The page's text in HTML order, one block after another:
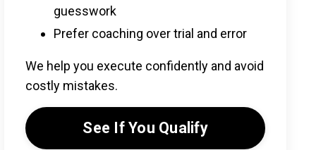
guesswork
Prefer coaching over trial and error
We help you execute confidently and avoid
costly mistakes.
See If You Qualify